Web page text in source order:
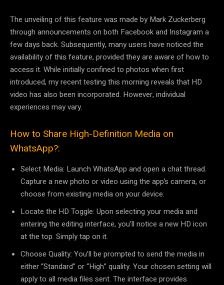
The unveiling of this feature was made by Mark Zuckerberg
through announcements on both Facebook and Instagram a
few days back. Subsequently, many users have noticed the
availability of this feature, provided they are aware of how to
access it. While initially confined to photos when first
introduced, my recent testing this morning reveals that HD
video has also been incorporated. However, individual
experiences may vary.
How to Share High-Definition Media on
WhatsApp?:
Select Media: Launch WhatsApp and open a chat thread.
Capture a new photo or video using the app’s camera, or
choose from existing media on your device.
Locate the HD Toggle: Upon selecting your media and
entering the editing interface, you’ll notice a new HD icon
at the top. Simply tap on it.
Choose Quality: You’ll be prompted to send the media in
either “Standard” or “High” quality. Your chosen setting will
apply to all media files sent. The interface provides